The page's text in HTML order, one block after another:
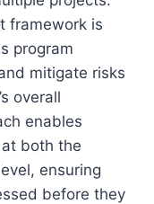
framework is
program
mitigate risks
overall
enables
both the
ensuring
before they